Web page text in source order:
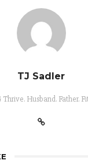
TJ Sadler
Thrive. Husband. Father.